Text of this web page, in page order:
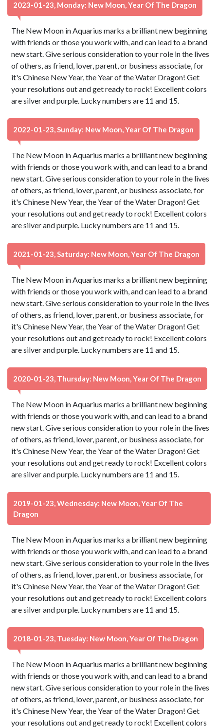
2023-01-23, Monday: New Moon, Year Of The Dragon
The New Moon in Aquarius marks a brilliant new beginning
with friends or those you work with, and can lead to a brand
new start. Give serious consideration to your role in the lives
of others, as friend, lover, parent, or business associate, for
it's Chinese New Year, the Year of the Water Dragon! Get
your resolutions out and get ready to rock! Excellent colors
are silver and purple. Lucky numbers are 11 and 15.
2022-01-23, Sunday: New Moon, Year Of The Dragon
The New Moon in Aquarius marks a brilliant new beginning
with friends or those you work with, and can lead to a brand
new start. Give serious consideration to your role in the lives
of others, as friend, lover, parent, or business associate, for
it's Chinese New Year, the Year of the Water Dragon! Get
your resolutions out and get ready to rock! Excellent colors
are silver and purple. Lucky numbers are 11 and 15.
2021-01-23, Saturday: New Moon, Year Of The Dragon
The New Moon in Aquarius marks a brilliant new beginning
with friends or those you work with, and can lead to a brand
new start. Give serious consideration to your role in the lives
of others, as friend, lover, parent, or business associate, for
it's Chinese New Year, the Year of the Water Dragon! Get
your resolutions out and get ready to rock! Excellent colors
are silver and purple. Lucky numbers are 11 and 15.
2020-01-23, Thursday: New Moon, Year Of The Dragon
The New Moon in Aquarius marks a brilliant new beginning
with friends or those you work with, and can lead to a brand
new start. Give serious consideration to your role in the lives
of others, as friend, lover, parent, or business associate, for
it's Chinese New Year, the Year of the Water Dragon! Get
your resolutions out and get ready to rock! Excellent colors
are silver and purple. Lucky numbers are 11 and 15.
2019-01-23, Wednesday: New Moon, Year Of The
Dragon
The New Moon in Aquarius marks a brilliant new beginning
with friends or those you work with, and can lead to a brand
new start. Give serious consideration to your role in the lives
of others, as friend, lover, parent, or business associate, for
it's Chinese New Year, the Year of the Water Dragon! Get
your resolutions out and get ready to rock! Excellent colors
are silver and purple. Lucky numbers are 11 and 15.
2018-01-23, Tuesday: New Moon, Year Of The Dragon
The New Moon in Aquarius marks a brilliant new beginning
with friends or those you work with, and can lead to a brand
new start. Give serious consideration to your role in the lives
of others, as friend, lover, parent, or business associate, for
it's Chinese New Year, the Year of the Water Dragon! Get
your resolutions out and get ready to rock! Excellent colors